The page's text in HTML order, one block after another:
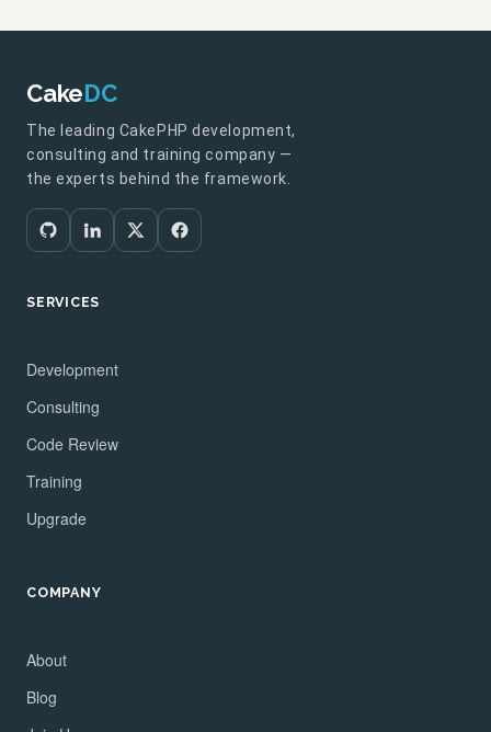
CakeDC
The leading CakePHP development,
consulting and training company —
the experts behind the framework.
SERVICES
Development
Consulting
Code Review
Training
Upgrade
COMPANY
About
Blog